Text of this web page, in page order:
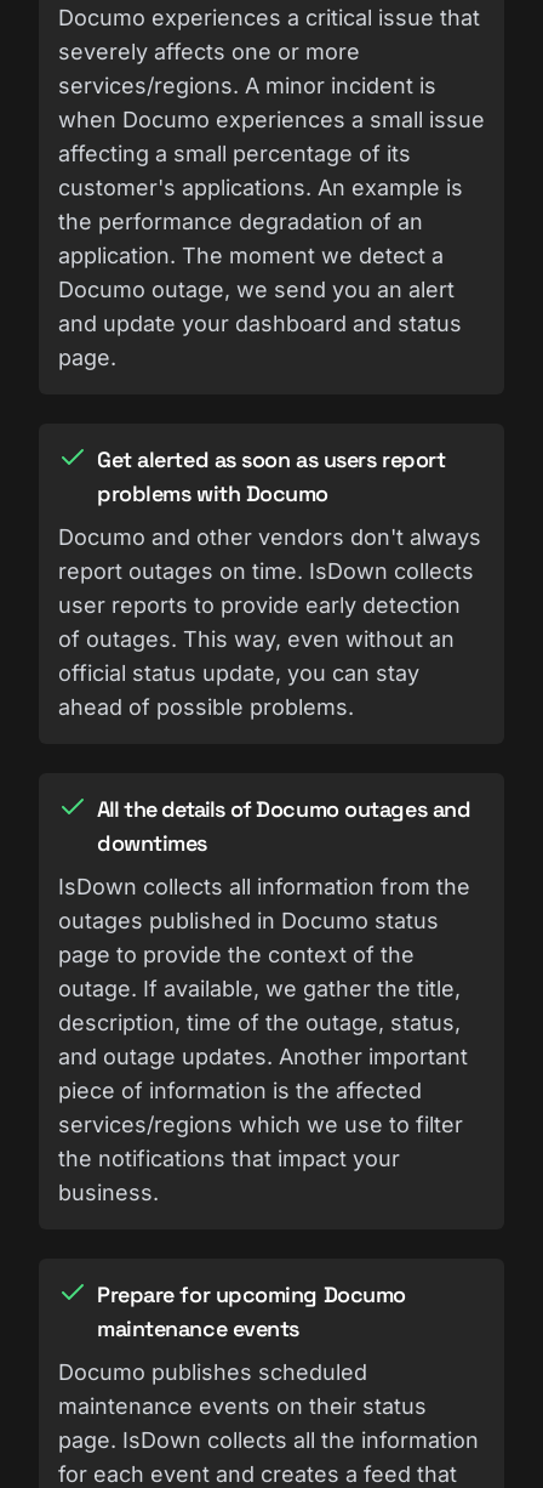
Documo experiences a critical issue that
severely affects one or more
services/regions. A minor incident is
when Documo experiences a small issue
affecting a small percentage of its
customer's applications. An example is
the performance degradation of an
application. The moment we detect a
Documo outage, we send you an alert
and update your dashboard and status
page.
Get alerted as soon as users report
problems with Documo
Documo and other vendors don't always
report outages on time. IsDown collects
user reports to provide early detection
of outages. This way, even without an
official status update, you can stay
ahead of possible problems.
All the details of Documo outages and
downtimes
IsDown collects all information from the
outages published in Documo status
page to provide the context of the
outage. If available, we gather the title,
description, time of the outage, status,
and outage updates. Another important
piece of information is the affected
services/regions which we use to filter
the notifications that impact your
business.
Prepare for upcoming Documo
maintenance events
Documo publishes scheduled
maintenance events on their status
page. IsDown collects all the information
for each event and creates a feed that